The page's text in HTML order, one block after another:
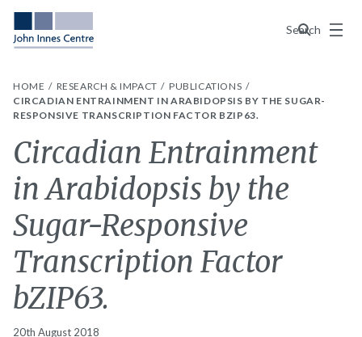
Search
Menu
HOME RESEARCH & IMPACT
PUBLICATIONS
CIRCADIAN ENTRAINMENT IN ARABIDOPSIS BY THE SUGAR-
RESPONSIVE TRANSCRIPTION FACTOR BZIP63.
Circadian Entrainment
in Arabidopsis by the
Sugar-Responsive
Transcription Factor
bZIP63.
20th August 2018